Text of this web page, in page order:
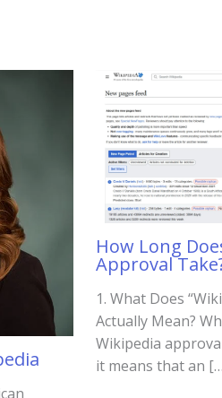
How Long
Approval
1. What Does
Actually Mean?
Wikipedia
it means that an